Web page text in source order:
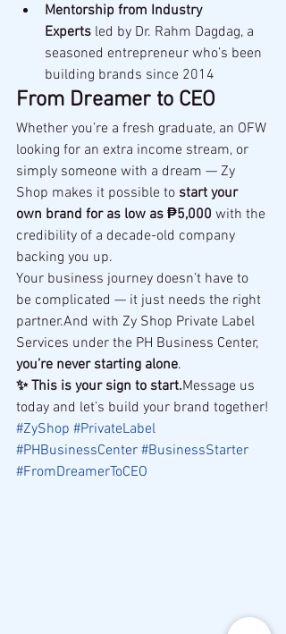
Mentorship from Industry
Experts led by Dr. Rahm Dagdag, a
seasoned entrepreneur who’s been
building brands since 2014
From Dreamer to CEO
Whether you’re a fresh graduate, an OFW
looking for an extra income stream, or
simply someone with a dream — Zy
Shop makes it possible to start your
own brand for as low as ₱5,000 with the
credibility of a decade-old company
backing you up.
Your business journey doesn’t have to
be complicated — it just needs the right
partner.And with Zy Shop Private Label
Services under the PH Business Center,
you’re never starting alone.
✨ This is your sign to start.Message us
today and let’s build your brand together!
#ZyShop #PrivateLabel
#PHBusinessCenter #BusinessStarter
#FromDreamerToCEO